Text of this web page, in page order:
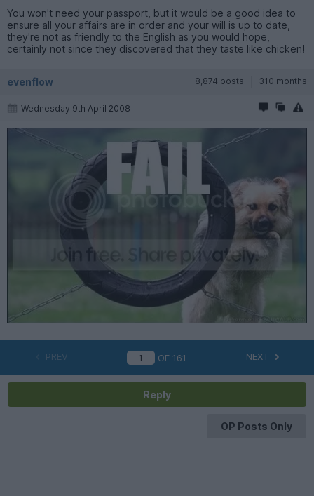
You won't need your passport, but it would be a good idea to
ensure all your affairs are in order and your will is up to date,
they're not as friendly to the English as you would hope,
certainly not since they discovered that they taste like chicken!
evenflow 8,874 posts 310 months
Wednesday 9th April 2008
PREV OF161 NEXT
Reply
OP Posts Only